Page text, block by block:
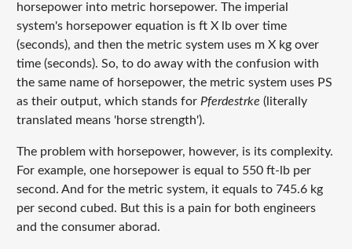
horsepower into metric horsepower. The imperial
system's horsepower equation is ft X lb over time
(seconds), and then the metric system uses m X kg over
time (seconds). So, to do away with the confusion with
the same name of horsepower, the metric system uses PS
as their output, which stands for Pferdestrke (literally
translated means 'horse strength').
The problem with horsepower, however, is its complexity.
For example, one horsepower is equal to 550 ft-lb per
second. And for the metric system, it equals to 745.6 kg
per second cubed. But this is a pain for both engineers
and the consumer aborad.